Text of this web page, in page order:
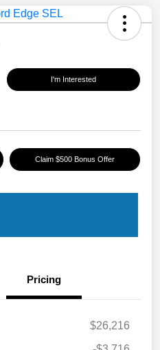
I'm Interested
Claim $500 Bonus Offer
Pricing
$26,216